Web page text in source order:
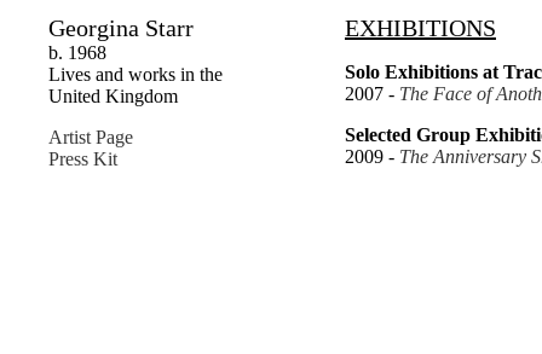
Georgina Starr
b. 1968
Lives and works in the
United Kingdom
Artist Page
Press Kit
EXHIBITIONS
Solo Exhibitions at
2007 - The Face of
Selected Group
2009 - The Anniversary